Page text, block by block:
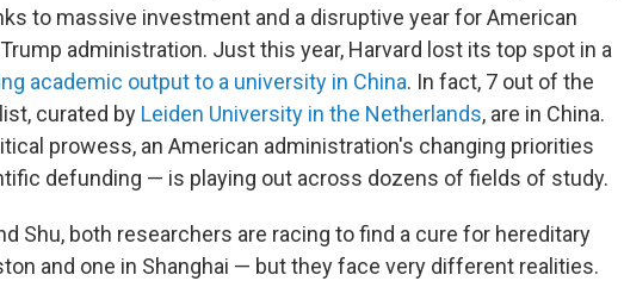
to massive investment and a disruptive year for American
administration. Just this year, Harvard lost its top spot in a
academic output to a university in China. In fact, 7 out of the
curated by Leiden University in the Netherlands, are in China.
prowess, an American administration's changing priorities
defunding — is playing out across dozens of fields of study.
Shu, both researchers are racing to find a cure for hereditary
and one in Shanghai — but they face very different realities.